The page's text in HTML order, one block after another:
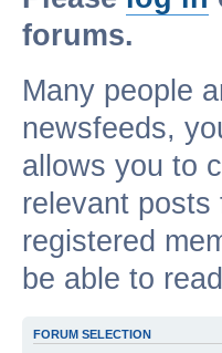
forums.
Many people
newsfeeds,
allows you to
relevant posts
registered
be able to
FORUM SELECTION